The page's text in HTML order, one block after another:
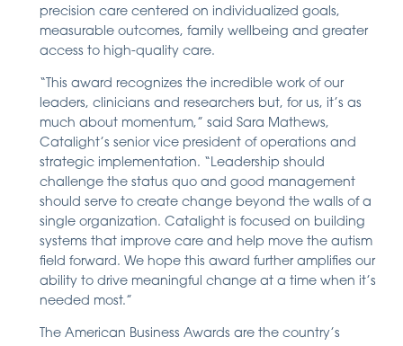
precision care centered on individualized goals,
measurable outcomes, family wellbeing and greater
access to high-quality care.
“This award recognizes the incredible work of our
leaders, clinicians and researchers but, for us, it’s as
much about momentum,” said Sara Mathews,
Catalight’s senior vice president of operations and
strategic implementation. “Leadership should
challenge the status quo and good management
should serve to create change beyond the walls of a
single organization. Catalight is focused on building
systems that improve care and help move the autism
field forward. We hope this award further amplifies our
ability to drive meaningful change at a time when it’s
needed most.”
The American Business Awards are the country’s